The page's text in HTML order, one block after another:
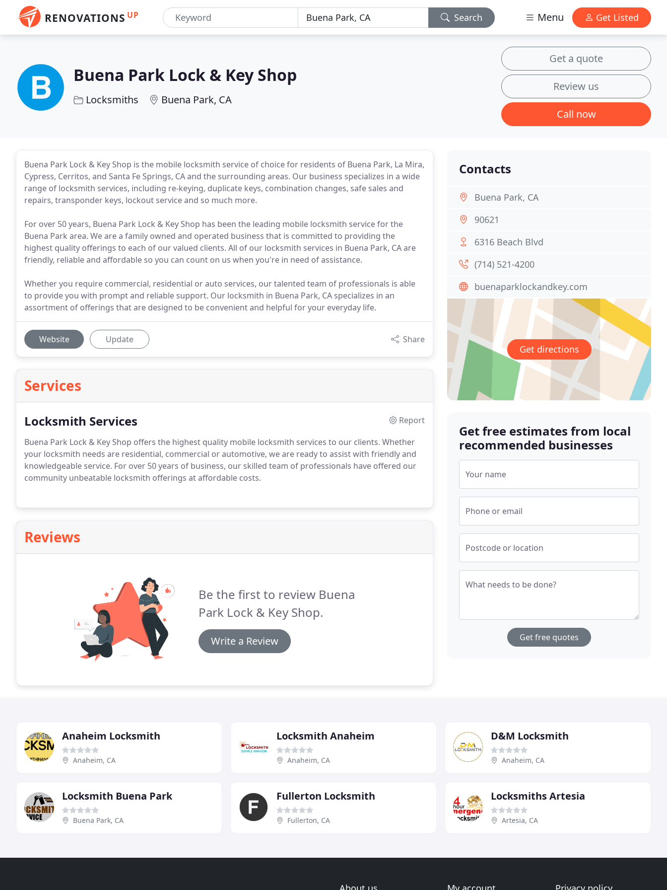
RENOVATIONS UP Search Menu Get Listed
Buena Park Lock & Key Shop
Locksmiths Buena Park, CA
Get a quote
Review us
Call now
Buena Park Lock & Key Shop is the mobile locksmith service of choice for residents of Buena Park, La Mira,
Cypress, Cerritos, and Santa Fe Springs, CA and the surrounding areas. Our business specializes in a wide
range of locksmith services, including re-keying, duplicate keys, combination changes, safe sales and
repairs, transponder keys, lockout service and so much more.
For over 50 years, Buena Park Lock & Key Shop has been the leading mobile locksmith service for the
Buena Park area. We are a family owned and operated business that is committed to providing the
highest quality offerings to each of our valued clients. All of our locksmith services in Buena Park, CA are
friendly, reliable and affordable so you can count on us when you're in need of assistance.
Whether you require commercial, residential or auto services, our talented team of professionals is able
to provide you with prompt and reliable support. Our locksmith in Buena Park, CA specializes in an
assortment of offerings that are designed to be convenient and helpful for your everyday life.
Website Update Share
Services
Locksmith Services
Report
Buena Park Lock & Key Shop offers the highest quality mobile locksmith services to our clients. Whether
your locksmith needs are residential, commercial or automotive, we are ready to assist with friendly and
knowledgeable service. For over 50 years of business, our skilled team of professionals have offered our
community unbeatable locksmith offerings at affordable costs.
Reviews
Be the first to review Buena
Park Lock & Key Shop.
Write a Review
Contacts
Buena Park, CA
90621
6316 Beach Blvd
(714) 521-4200
buenaparklockandkey.com
Get directions
Get free estimates from local
recommended businesses
Your name
Phone or email
Postcode or location
What needs to be done?
Get free quotes
Anaheim Locksmith
Anaheim, CA
Locksmith Anaheim
Anaheim, CA
D&M Locksmith
Anaheim, CA
Locksmith Buena Park
Buena Park, CA
Fullerton Locksmith
Fullerton, CA
Locksmiths Artesia
Artesia, CA